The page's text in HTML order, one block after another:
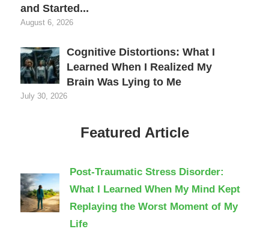
and Started...
August 6, 2026
Cognitive Distortions: What I
Learned When I Realized My
Brain Was Lying to Me
July 30, 2026
Featured Article
Post-Traumatic Stress Disorder:
What I Learned When My Mind Kept
Replaying the Worst Moment of My
Life